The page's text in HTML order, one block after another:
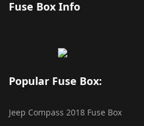
Fuse Box Info
Popular Fuse Box:
Jeep Compass 2018 Fuse Box